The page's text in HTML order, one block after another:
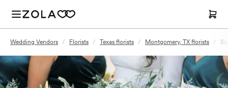
Wedding Vendors / Florists / Texas florists / Montgomery, TX florists /